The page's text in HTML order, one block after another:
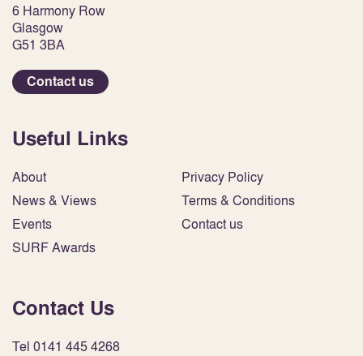
6 Harmony Row
Glasgow
G51 3BA
Contact us
Useful Links
About
News & Views
Events
SURF Awards
Privacy Policy
Terms & Conditions
Contact us
Contact Us
Tel 0141 445 4268